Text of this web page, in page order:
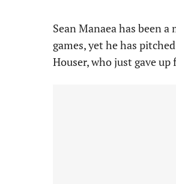
Sean Manaea has been
games, yet he has
Houser, who just gave